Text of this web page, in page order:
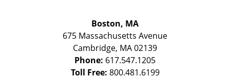
Boston, MA
675 Massachusetts Avenue
Cambridge, MA02139
Phone: 617.547.1205
Toll Free: 800.481.6199